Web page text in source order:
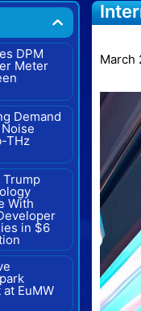
DPM
Meter
Demand
THz
Trump
With
in $6
EuMW
March